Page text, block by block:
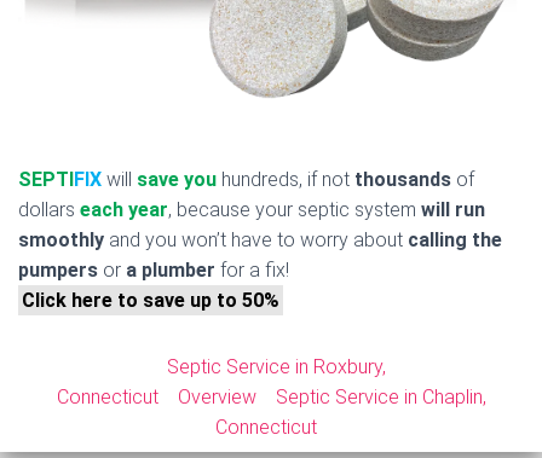
SEPTIFIX will save you hundreds, if not thousands of
dollars each year, because your septic system will run
smoothly and you won’t have to worry about calling the
pumpers or a plumber for a fix!
Click here to save up to 50%
Septic Service in Roxbury,
Connecticut
Overview
Septic Service in Chaplin,
Connecticut